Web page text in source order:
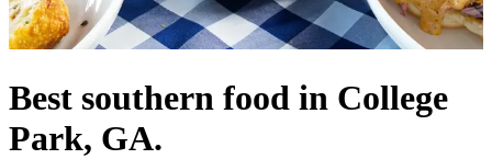
Best southern food in College
Park, GA.